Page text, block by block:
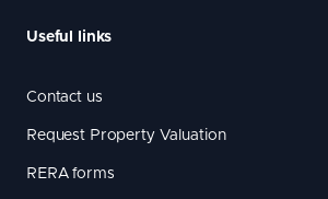
Useful links
Contact us
Request Property Valuation
RERA forms